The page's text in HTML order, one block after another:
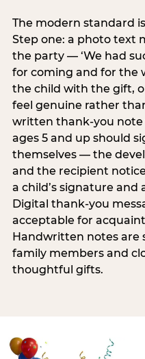
The modern standard
Step one: a photo text
the party — ‘We had
for coming and for the
the child with the gift,
feel genuine rather
written thank-you note
ages 5 and up should
themselves — the
and the recipient
a child’s signature
Digital thank-you
acceptable for
Handwritten notes are
family members and
thoughtful gifts.